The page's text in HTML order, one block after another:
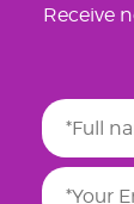
Receive